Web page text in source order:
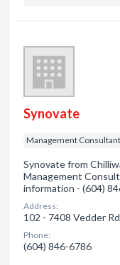
Synovate
Management
Synovate from
Management
information - (604)
Address:
102 - 7408 Vedder
Phone:
(604) 846-6786